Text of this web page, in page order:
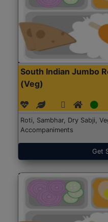
South Indian Jumbo
(Veg)
Roti, Sambhar, Dry Sabji,
Accompaniments
Get